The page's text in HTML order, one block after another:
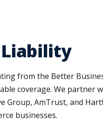
Liability
from the Better
coverage. We partner
Group, AmTrust, and
businesses.